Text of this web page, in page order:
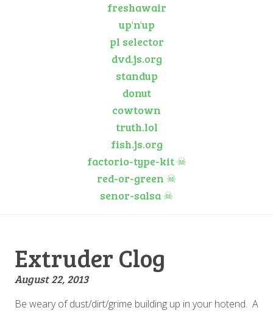
freshawair
up'n'up
pl selector
dvd.js.org
standup
donut
cowtown
truth.lol
fish.js.org
factorio-type-kit ☠
red-or-green ☠
senor-salsa ☠
Extruder Clog
August 22, 2013
Be weary of dust/dirt/grime building up in your hotend. A